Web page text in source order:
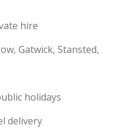
hire
Gatwick, Stansted,
holidays
delivery